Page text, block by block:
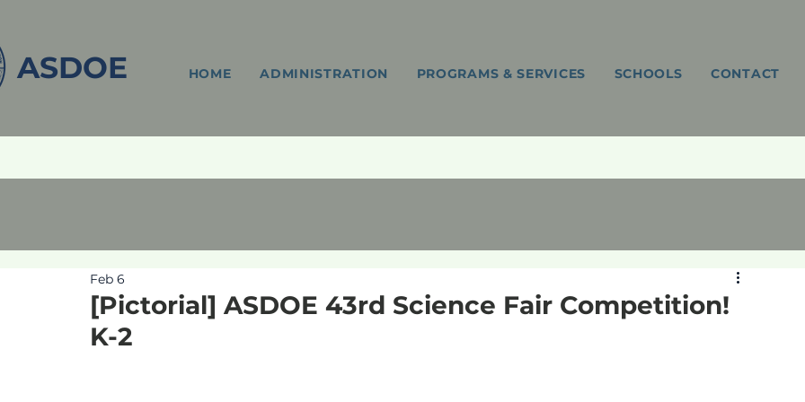
ASDOE HOME ADMINISTRATION PROGRAMS & SERVICES SCHOOLS CONTACT
[Pictorial] ASDOE 43rd Science Fair Competition!
K-2
Feb 6